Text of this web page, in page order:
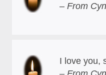
– From
I love you,